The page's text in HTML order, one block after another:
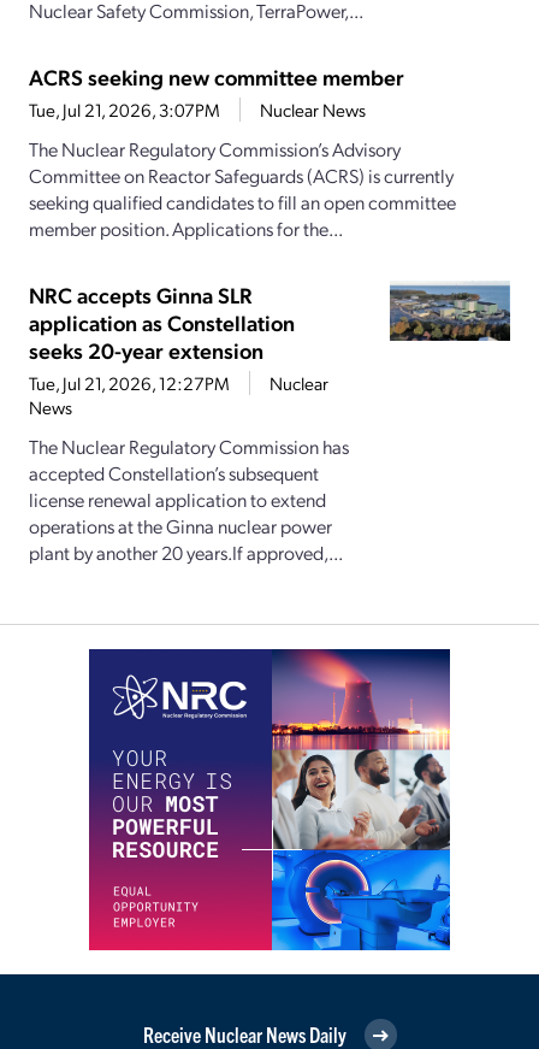
Nuclear Safety Commission, TerraPower,...
ACRS seeking new committee member
Tue, Jul 21, 2026, 3:07PM Nuclear News
The Nuclear Regulatory Commission’s Advisory
Committee on Reactor Safeguards (ACRS) is currently
seeking qualified candidates to fill an open committee
member position. Applications for the...
NRC accepts Ginna SLR
application as Constellation
seeks 20-year extension
Tue, Jul 21, 2026, 12:27PM
Nuclear
News
The Nuclear Regulatory Commission has
accepted Constellation’s subsequent
license renewal application to extend
operations at the Ginna nuclear power
plant by another 20 years.If approved,...
Receive Nuclear News Daily